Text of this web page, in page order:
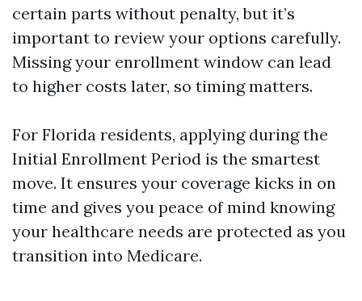
certain parts without penalty, but it’s
important to review your options carefully.
Missing your enrollment window can lead
to higher costs later, so timing matters.
For Florida residents, applying during the
Initial Enrollment Period is the smartest
move. It ensures your coverage kicks in on
time and gives you peace of mind knowing
your healthcare needs are protected as you
transition into Medicare.